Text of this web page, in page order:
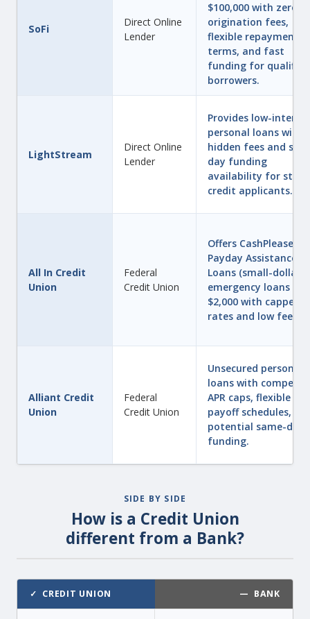
SoFi
Direct Online
Lender
$100,000 with zero
origination fees,
flexible repayment
terms, and fast
funding for qualified
borrowers.
LightStream
Direct Online
Lender
Provides low-interest
personal loans with
hidden fees and
day funding
availability for
credit applicants.
All In Credit
Union
Federal
Credit Union
Offers CashPlease®
Payday Assistance
Loans (small-dollar
emergency loans up
$2,000 with capped
rates and low fees).
Alliant Credit
Union
Federal
Credit Union
Unsecured personal
loans with
APR caps, flexible
payoff schedules,
potential same-day
funding.
SIDE BY SIDE
How is a Credit Union
different from a Bank?
✓ CREDIT UNION — BANK